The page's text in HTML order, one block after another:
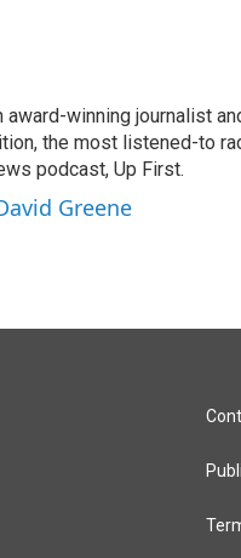
award-winning journalist
the most listened-to
podcast, Up First.
Greene